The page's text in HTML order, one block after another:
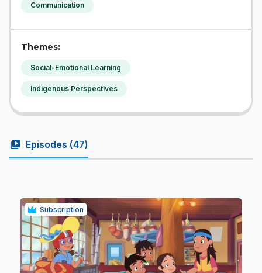
Communication
Themes:
Social-Emotional Learning
Indigenous Perspectives
video_library Episodes (47)
Subscription